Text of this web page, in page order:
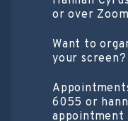
or over
Want to
your
6055 or